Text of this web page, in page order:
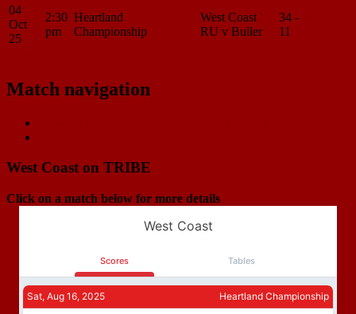
04
Oct
25
2:30
pm
Heartland
Championship
West Coast
RU v Buller
34 -
11
Match navigation
West Coast on TRIBE
Click on a match below for more details